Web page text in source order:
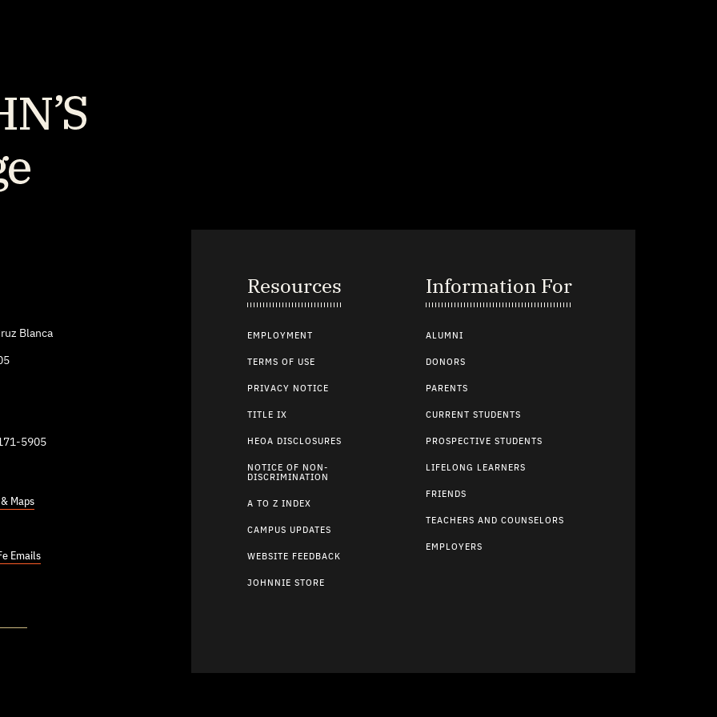
Blanca
5905
Maps
Emails
Resources
EMPLOYMENT
TERMS OF USE
PRIVACY NOTICE
TITLE IX
HEOA DISCLOSURES
NOTICE OF NON-
DISCRIMINATION
A TO Z INDEX
CAMPUS UPDATES
WEBSITE FEEDBACK
JOHNNIE STORE
Information For
ALUMNI
DONORS
PARENTS
CURRENT STUDENTS
PROSPECTIVE STUDENTS
LIFELONG LEARNERS
FRIENDS
TEACHERS AND COUNSELORS
EMPLOYERS